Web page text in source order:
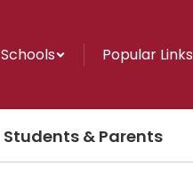
Schools Popular Links
Students & Parents